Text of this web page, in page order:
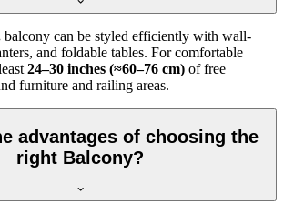
balcony can be styled efficiently with wall-
and foldable tables. For comfortable
24–30 inches (≈60–76 cm) of free
furniture and railing areas.
advantages of choosing the
right Balcony?